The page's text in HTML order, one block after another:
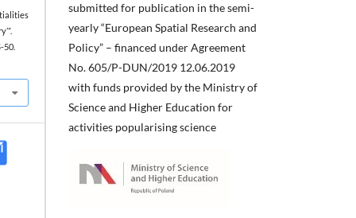
50.
submitted for publication in the semi-
yearly “European Spatial Research and
Policy” – financed under Agreement
No. 605/P-DUN/2019 12.06.2019
with funds provided by the Ministry of
Science and Higher Education for
activities popularising science